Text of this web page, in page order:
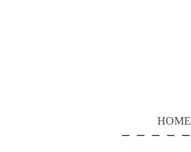
HOME